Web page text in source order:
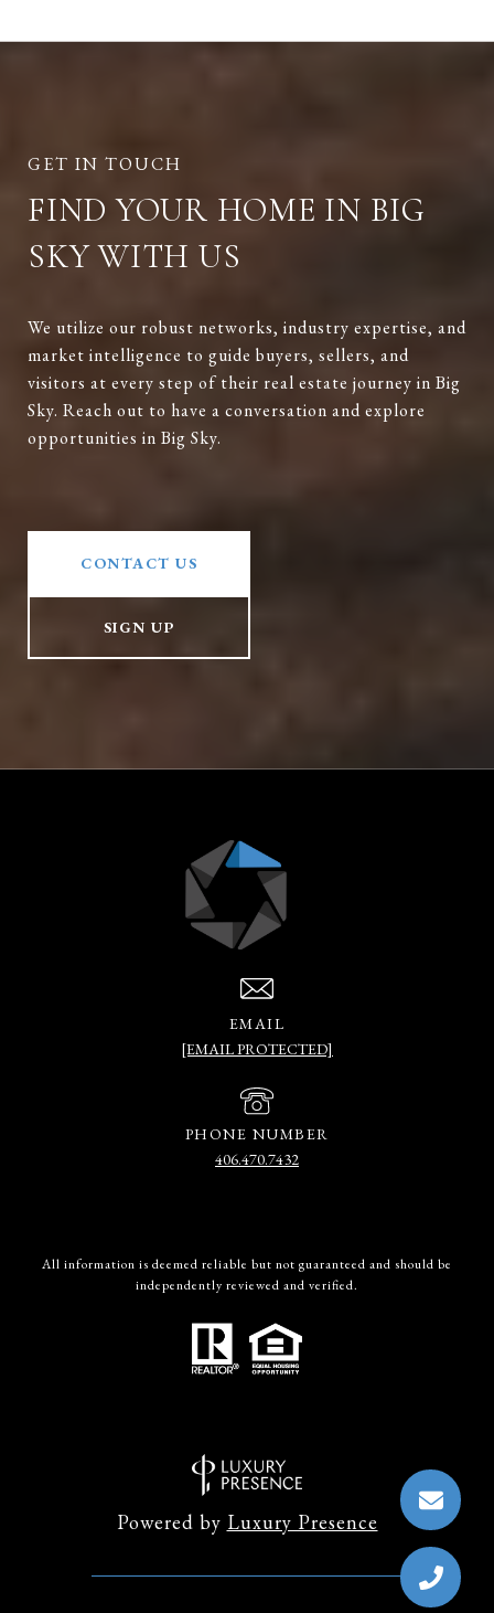
FIND YOUR HOME IN BIG
SKY WITH US
We utilize our robust networks, industry expertise, and
market intelligence to guide buyers, sellers, and
visitors at every step of their real estate journey in Big
Sky. Reach out to have a conversation and explore
opportunities in Big Sky.
CONTACT US
SIGN UP
EMAIL
[EMAIL PROTECTED]
PHONE NUMBER
406.470.7432
All information is deemed reliable but not guaranteed and should be
independently reviewed and verified.
Powered by Luxury Presence